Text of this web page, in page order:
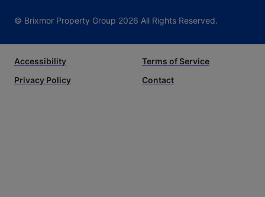
© Brixmor Property Group 2026 All Rights Reserved.
Accessibility
Terms of Service
Privacy Policy
Contact